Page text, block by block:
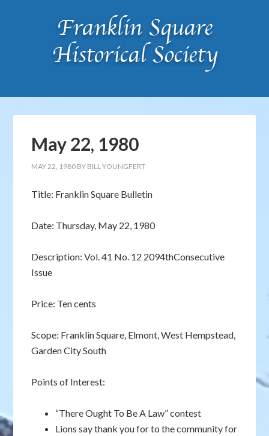
May 22, 1980
MAY 22, 1980 BY BILL YOUNGFERT
Title: Franklin Square Bulletin
Date: Thursday, May 22, 1980
Description: Vol. 41 No. 12 2094thConsecutive
Issue
Price: Ten cents
Scope: Franklin Square, Elmont, West Hempstead,
Garden City South
Points of Interest:
“There Ought To Be A Law” contest
Lions say thank you for to the community for